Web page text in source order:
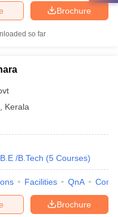
Brochure
so far
Kerala
B.E /B.Tech (5 Courses)
Facilities QnA
Brochure